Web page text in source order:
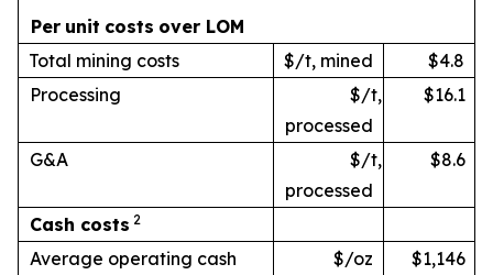
Per unit costs over LOM
Total mining costs
$/t, mined
$4.8
Processing
$/t,
processed
$16.1
G&A
$/t,
processed
$8.6
Cash costs 2
Average operating cash
$/oz $1,146